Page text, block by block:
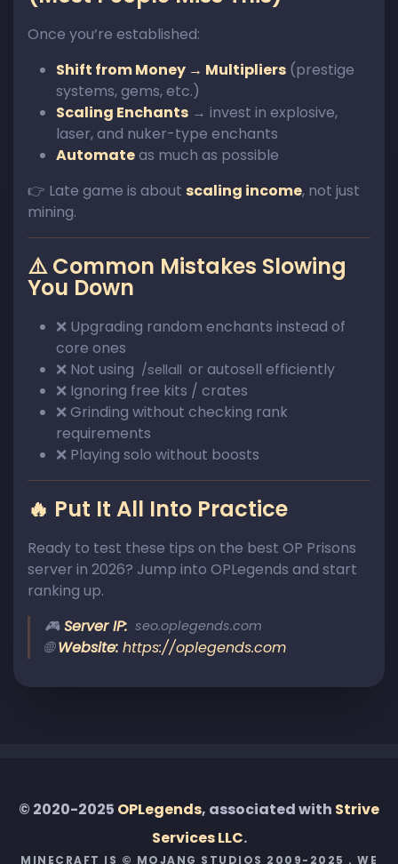
Once you’re established:
Shift from Money → Multipliers (prestige
systems, gems, etc.)
Scaling Enchants → invest in explosive,
laser, and nuker-type enchants
Automateas much as possible
👉 Late game is about scaling income, not just
mining.
⚠️ Common Mistakes Slowing
You Down
❌ Upgrading random enchants instead of
core ones
❌ Not using /sellall or autosell efficiently
❌ Ignoring free kits / crates
❌ Grinding without checking rank
requirements
❌ Playing solo without boosts
🔥 Put It All Into Practice
Ready to test these tips on the best OP Prisons
server in 2026? Jump into OPLegends and start
ranking up.
🎮Server IP: seo.oplegends.com
🌐Website: https://oplegends.com
© 2020-2025 OPLegends, associated with Strive
Services LLC.
MINECRAFT IS © MOJANG STUDIOS 2009-2025 . WE